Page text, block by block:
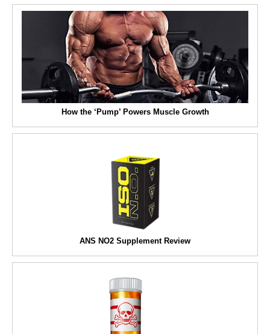
How the ‘Pump’ Powers Muscle Growth
ANS NO2 Supplement Review